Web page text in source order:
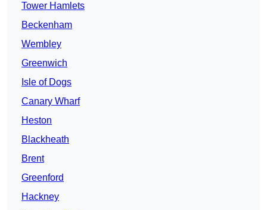
Tower Hamlets
Beckenham
Wembley
Greenwich
Isle of Dogs
Canary Wharf
Heston
Blackheath
Brent
Greenford
Hackney